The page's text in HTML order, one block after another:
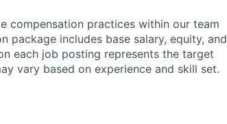
compensation practices within our team
package includes base salary, equity, and
each job posting represents the target
vary based on experience and skill set.